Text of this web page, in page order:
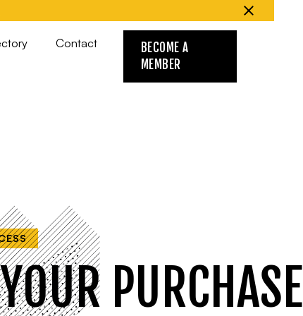
Contact
BECOME A
MEMBER
PURCHASE